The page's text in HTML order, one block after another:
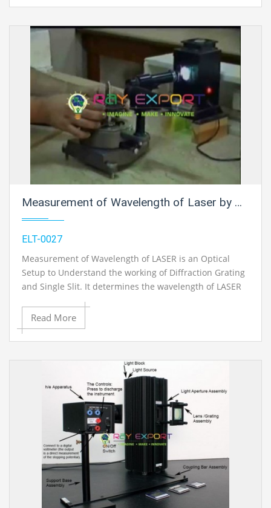
Measurement of Wavelength of Laser by Diffraction Grating for Physics Electric Labs
ELT-0027
Measurement of Wavelength of LASER is an Optical
Setup to Understand the working of Diffraction Grating
and Single Slit. It determines the wavelength of LASER
Read More